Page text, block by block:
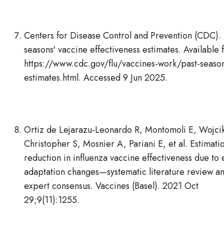
Centers for Disease Control and Prevention (CDC).
seasons' vaccine effectiveness estimates. Available
https://www.cdc.gov/flu/vaccines-work/past-
estimates.html. Accessed 9 Jun 2025.
Ortiz de Lejarazu-Leonardo R, Montomoli E,
Christopher S, Mosnier A, Pariani E, et al.
reduction in influenza vaccine effectiveness due to
adaptation changes—systematic literature review
expert consensus. Vaccines (Basel). 2021 Oct
29;9(11):1255.